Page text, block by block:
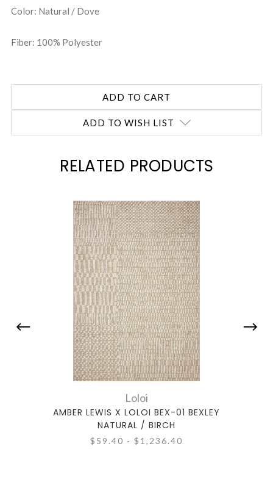
Color: Natural / Dove
Fiber: 100% Polyester
ADD TO WISH LIST
RELATED PRODUCTS
Loloi
AMBER LEWIS X LOLOI BEX-01 BEXLEY
NATURAL / BIRCH
$59.40 - $1,236.40